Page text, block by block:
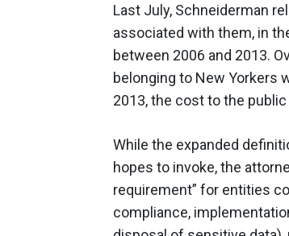
Last July, Schneiderman
associated with them, in
between 2006 and 2013.
belonging to New Yorkers
2013, the cost to the
While the expanded
hopes to invoke, the
requirement” for entities
compliance,